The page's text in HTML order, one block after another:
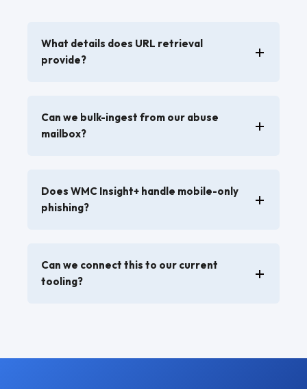
What details does URL retrieval
provide?
Can we bulk-ingest from our abuse
mailbox?
Does WMC Insight+ handle mobile-only
phishing?
Can we connect this to our current
tooling?